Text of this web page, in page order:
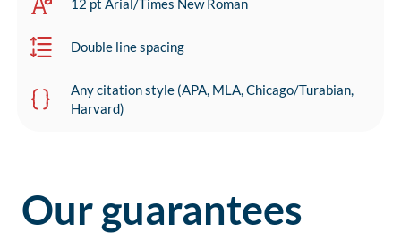
12 pt Arial/Times New Roman
Double line spacing
Any citation style (APA, MLA, Chicago/Turabian,
Harvard)
Our guarantees